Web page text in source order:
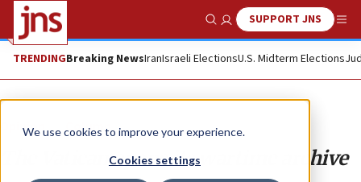
We use cookies to improve your experience.
Cookies settings
Show SearchSUPPORT JNS
TRENDINGBreaking NewsIranIsraeli ElectionsU.S. Midterm Elections
Opinion Column
The Vatican opens its wartime archive